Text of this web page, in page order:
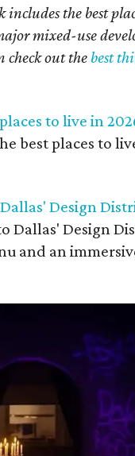
includes the best
mixed-use
check out the best
to live in
best places to
Design
Dallas' Design
and an